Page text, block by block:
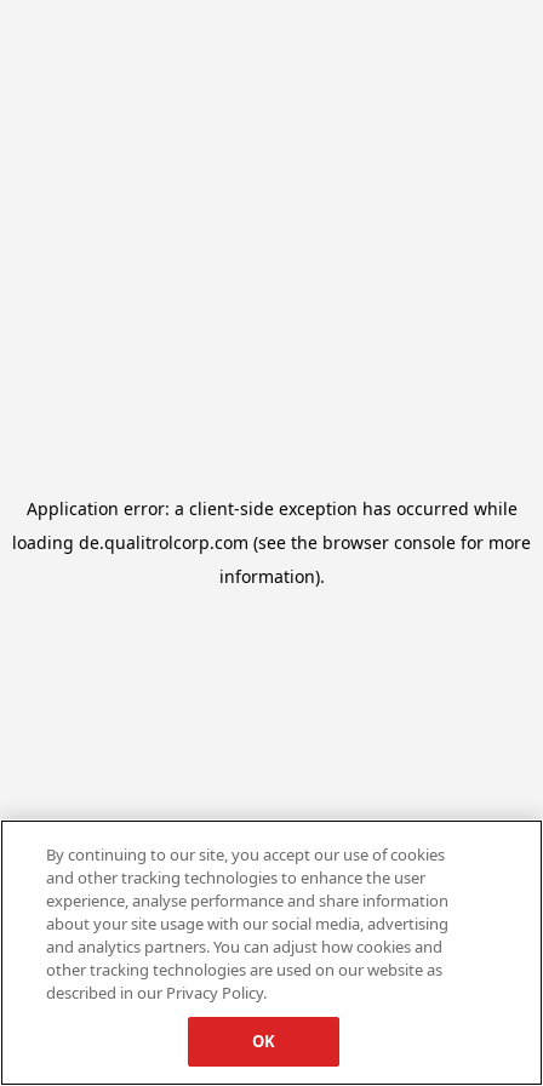
Application error: a client-side exception has occurred while
loading de.qualitrolcorp.com (see the browser console for more
information).
By continuing to our site, you accept our use of cookies
and other tracking technologies to enhance the user
experience, analyse performance and share information
about your site usage with our social media, advertising
and analytics partners. You can adjust how cookies and
other tracking technologies are used on our website as
described in our Privacy Policy.
OK